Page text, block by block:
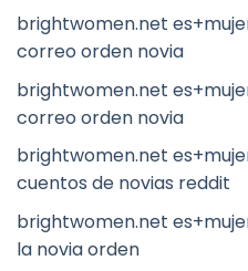
brightwomen.net
correo orden novia
brightwomen.net
correo orden novia
brightwomen.net
cuentos de novias reddit
brightwomen.net
la novia orden